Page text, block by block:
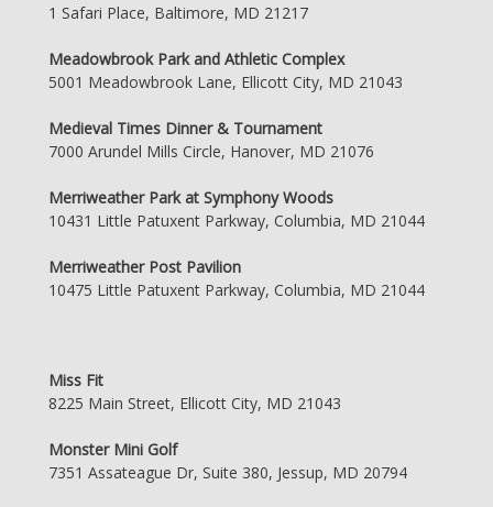
1 Safari Place, Baltimore, MD 21217
Meadowbrook Park and Athletic Complex
5001 Meadowbrook Lane, Ellicott City, MD 21043
Medieval Times Dinner & Tournament
7000 Arundel Mills Circle, Hanover, MD 21076
Merriweather Park at Symphony Woods
10431 Little Patuxent Parkway, Columbia, MD 21044
Merriweather Post Pavilion
10475 Little Patuxent Parkway, Columbia, MD 21044
Miss Fit
8225 Main Street, Ellicott City, MD 21043
Monster Mini Golf
7351 Assateague Dr, Suite 380, Jessup, MD 20794